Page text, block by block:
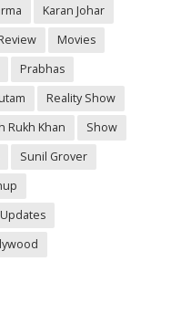
Karan Johar
Movies
Prabhas
Reality Show
Rukh Khan
Show
Sunil Grover